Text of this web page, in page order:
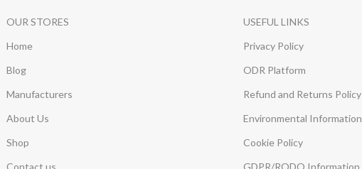
OUR STORES
Home
Blog
Manufacturers
About Us
Shop
Contact us
USEFUL LINKS
Privacy Policy
ODR Platform
Refund and Returns Policy
Environmental Information
Cookie Policy
GDPR/RODO Information